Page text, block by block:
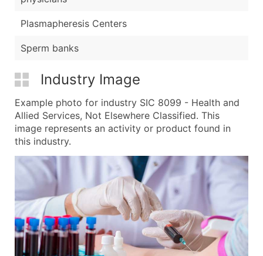
Plasmapheresis Centers
Sperm banks
Industry Image
Example photo for industry SIC 8099 - Health and
Allied Services, Not Elsewhere Classified. This
image represents an activity or product found in
this industry.